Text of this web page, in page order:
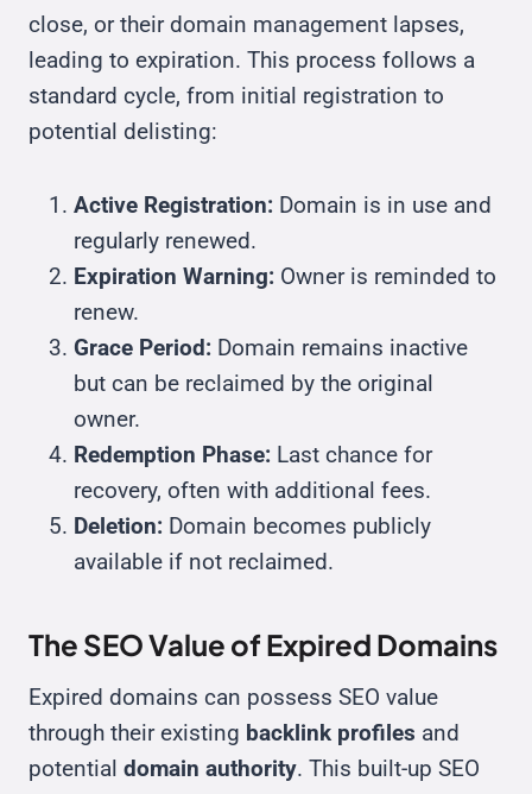
close, or their domain management lapses,
leading to expiration. This process follows a
standard cycle, from initial registration to
potential delisting:
Active Registration: Domain is in use and
regularly renewed.
Expiration Warning: Owner is reminded to
renew.
Grace Period: Domain remains inactive
but can be reclaimed by the original
owner.
Redemption Phase: Last chance for
recovery, often with additional fees.
Deletion: Domain becomes publicly
available if not reclaimed.
The SEO Value of Expired Domains
Expired domains can possess SEO value
through their existing backlink profiles and
potential domain authority. This built-up SEO